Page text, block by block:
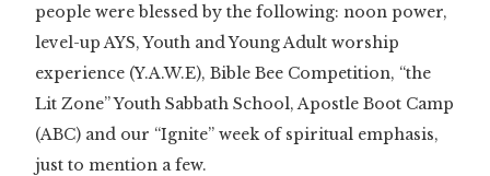
people were blessed by the following: noon power,
level-up AYS, Youth and Young Adult worship
experience (Y.A.W.E), Bible Bee Competition, “the
Lit Zone” Youth Sabbath School, Apostle Boot Camp
(ABC) and our “Ignite” week of spiritual emphasis,
just to mention a few.